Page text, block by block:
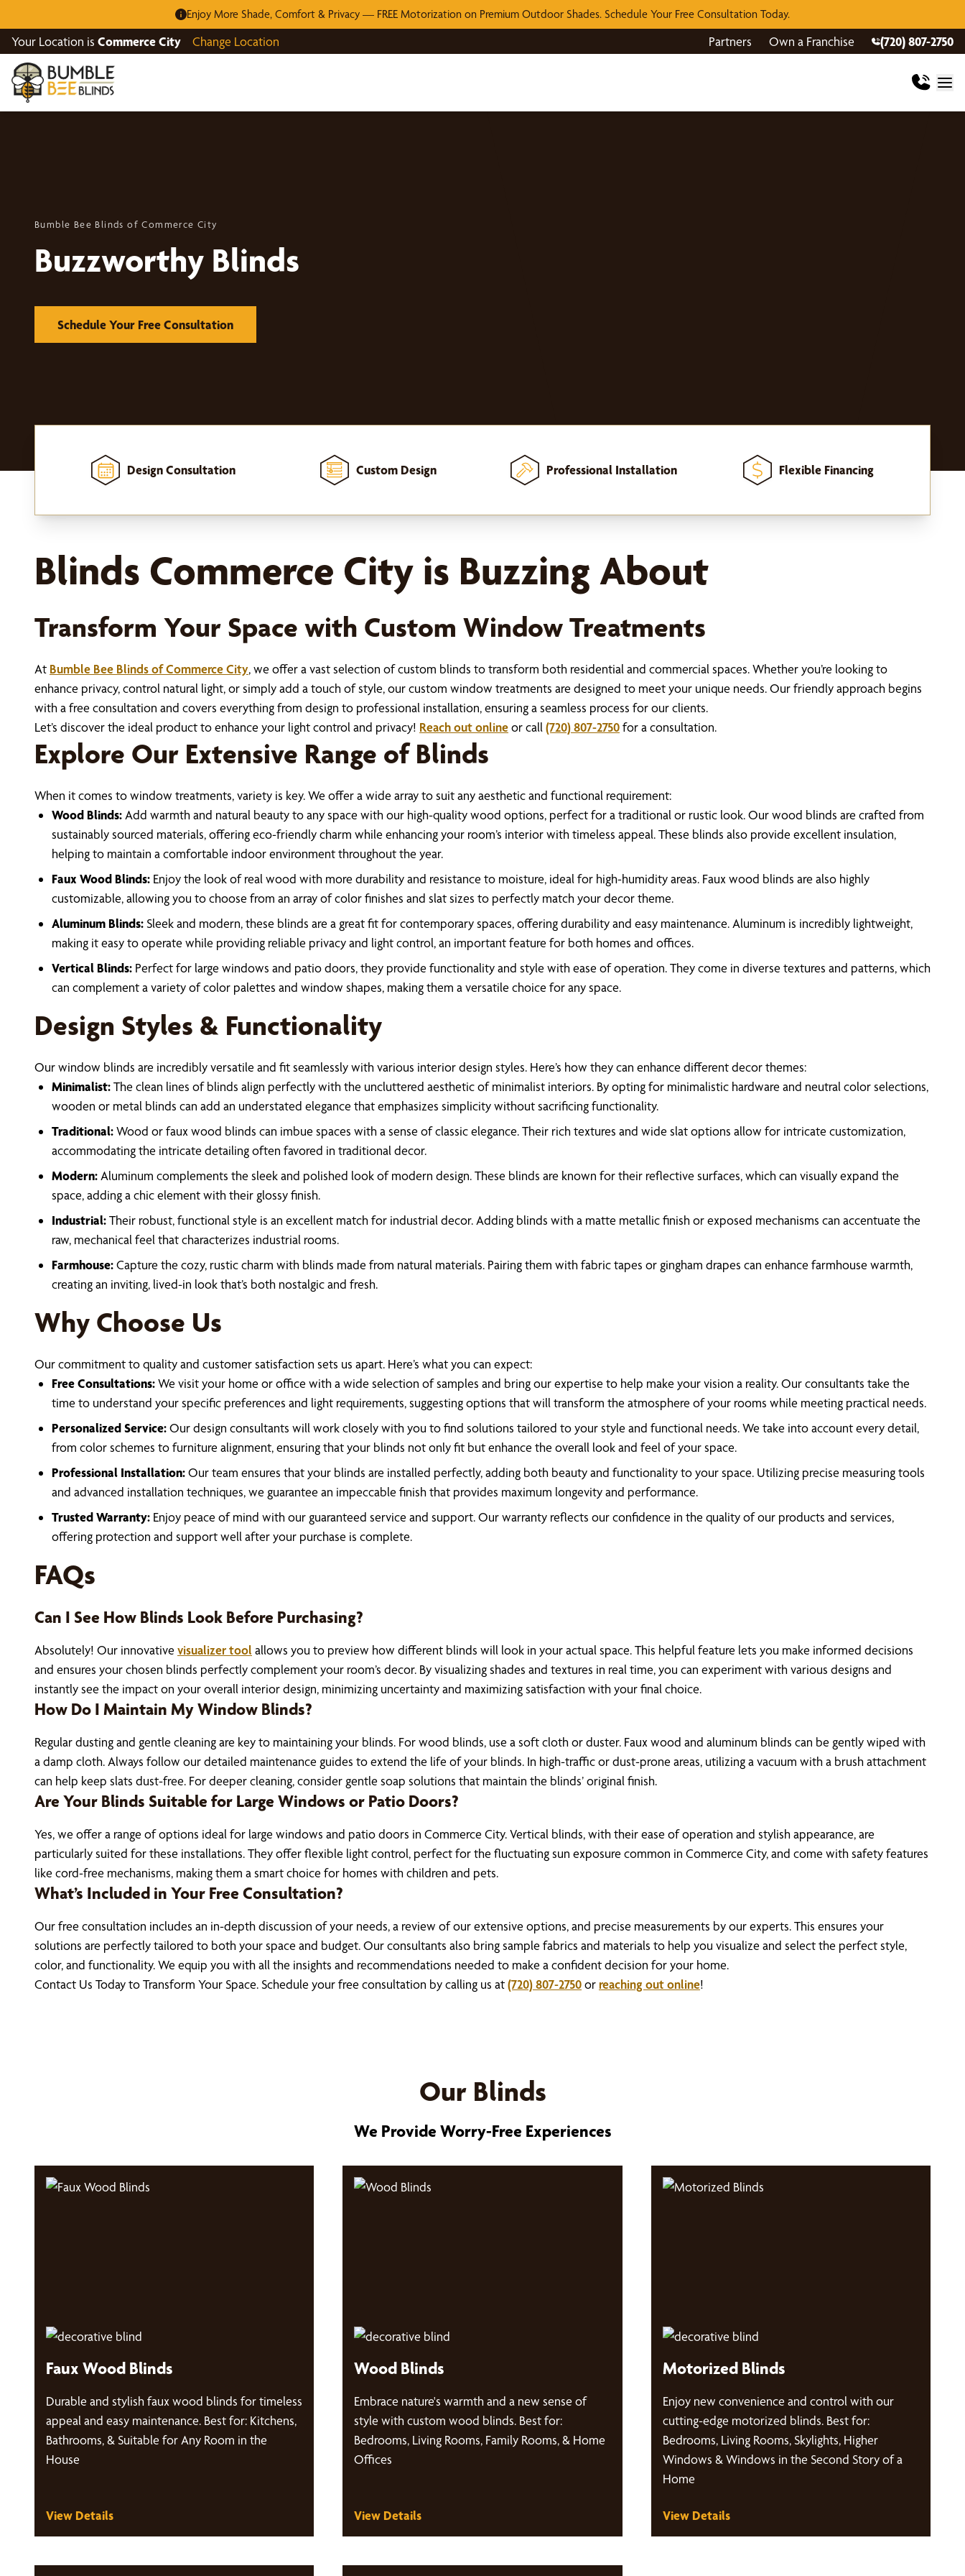
Enjoy More Shade, Comfort & Privacy — FREE Motorization on Premium Outdoor Shades. Schedule Your Free Consultation Today.
Your Location is Commerce City Change Location Partners Own a Franchise (720) 807-2750
Bumble Bee Blinds of Commerce City
Buzzworthy Blinds
Schedule Your Free Consultation
Design Consultation Custom Design Professional Installation Flexible Financing
Blinds Commerce City is Buzzing About
Transform Your Space with Custom Window Treatments
At Bumble Bee Blinds of Commerce City, we offer a vast selection of custom blinds to transform both residential and commercial spaces. Whether you’re looking to
enhance privacy, control natural light, or simply add a touch of style, our custom window treatments are designed to meet your unique needs. Our friendly approach begins
with a free consultation and covers everything from design to professional installation, ensuring a seamless process for our clients.
Let’s discover the ideal product to enhance your light control and privacy! Reach out onlineor call (720) 807-2750for a consultation.
Explore Our Extensive Range of Blinds
When it comes to window treatments, variety is key. We offer a wide array to suit any aesthetic and functional requirement:
Wood Blinds: Add warmth and natural beauty to any space with our high-quality wood options, perfect for a traditional or rustic look. Our wood blinds are crafted from
sustainably sourced materials, offering eco-friendly charm while enhancing your room’s interior with timeless appeal. These blinds also provide excellent insulation,
helping to maintain a comfortable indoor environment throughout the year.
Faux Wood Blinds: Enjoy the look of real wood with more durability and resistance to moisture, ideal for high-humidity areas. Faux wood blinds are also highly
customizable, allowing you to choose from an array of color finishes and slat sizes to perfectly match your decor theme.
Aluminum Blinds: Sleek and modern, these blinds are a great fit for contemporary spaces, offering durability and easy maintenance. Aluminum is incredibly lightweight,
making it easy to operate while providing reliable privacy and light control, an important feature for both homes and offices.
Vertical Blinds: Perfect for large windows and patio doors, they provide functionality and style with ease of operation. They come in diverse textures and patterns, which
can complement a variety of color palettes and window shapes, making them a versatile choice for any space.
Design Styles & Functionality
Our window blinds are incredibly versatile and fit seamlessly with various interior design styles. Here’s how they can enhance different decor themes:
Minimalist:The clean lines of blinds align perfectly with the uncluttered aesthetic of minimalist interiors. By opting for minimalistic hardware and neutral color selections,
wooden or metal blinds can add an understated elegance that emphasizes simplicity without sacrificing functionality.
Traditional:Wood or faux wood blinds can imbue spaces with a sense of classic elegance. Their rich textures and wide slat options allow for intricate customization,
accommodating the intricate detailing often favored in traditional decor.
Modern: Aluminum complements the sleek and polished look of modern design. These blinds are known for their reflective surfaces, which can visually expand the
space, adding a chic element with their glossy finish.
Industrial:Their robust, functional style is an excellent match for industrial decor. Adding blinds with a matte metallic finish or exposed mechanisms can accentuate the
raw, mechanical feel that characterizes industrial rooms.
Farmhouse:Capture the cozy, rustic charm with blinds made from natural materials. Pairing them with fabric tapes or gingham drapes can enhance farmhouse warmth,
creating an inviting, lived-in look that’s both nostalgic and fresh.
Why Choose Us
Our commitment to quality and customer satisfaction sets us apart. Here’s what you can expect:
Free Consultations:We visit your home or office with a wide selection of samples and bring our expertise to help make your vision a reality. Our consultants take the
time to understand your specific preferences and light requirements, suggesting options that will transform the atmosphere of your rooms while meeting practical needs.
Personalized Service:Our design consultants will work closely with you to find solutions tailored to your style and functional needs. We take into account every detail,
from color schemes to furniture alignment, ensuring that your blinds not only fit but enhance the overall look and feel of your space.
Professional Installation:Our team ensures that your blinds are installed perfectly, adding both beauty and functionality to your space. Utilizing precise measuring tools
and advanced installation techniques, we guarantee an impeccable finish that provides maximum longevity and performance.
Trusted Warranty: Enjoy peace of mind with our guaranteed service and support. Our warranty reflects our confidence in the quality of our products and services,
offering protection and support well after your purchase is complete.
FAQs
Can I See How Blinds Look Before Purchasing?
Absolutely! Our innovative visualizer tool allows you to preview how different blinds will look in your actual space. This helpful feature lets you make informed decisions
and ensures your chosen blinds perfectly complement your room’s decor. By visualizing shades and textures in real time, you can experiment with various designs and
instantly see the impact on your overall interior design, minimizing uncertainty and maximizing satisfaction with your final choice.
How Do I Maintain My Window Blinds?
Regular dusting and gentle cleaning are key to maintaining your blinds. For wood blinds, use a soft cloth or duster. Faux wood and aluminum blinds can be gently wiped with
a damp cloth. Always follow our detailed maintenance guides to extend the life of your blinds. In high-traffic or dust-prone areas, utilizing a vacuum with a brush attachment
can help keep slats dust-free. For deeper cleaning, consider gentle soap solutions that maintain the blinds’ original finish.
Are Your Blinds Suitable for Large Windows or Patio Doors?
Yes, we offer a range of options ideal for large windows and patio doors in Commerce City. Vertical blinds, with their ease of operation and stylish appearance, are
particularly suited for these installations. They offer flexible light control, perfect for the fluctuating sun exposure common in Commerce City, and come with safety features
like cord-free mechanisms, making them a smart choice for homes with children and pets.
What’s Included in Your Free Consultation?
Our free consultation includes an in-depth discussion of your needs, a review of our extensive options, and precise measurements by our experts. This ensures your
solutions are perfectly tailored to both your space and budget. Our consultants also bring sample fabrics and materials to help you visualize and select the perfect style,
color, and functionality. We equip you with all the insights and recommendations needed to make a confident decision for your home.
Contact Us Today to Transform Your Space. Schedule your free consultation by calling us at(720) 807-2750orreaching out online!
Our Blinds
We Provide Worry-Free Experiences
Faux Wood Blinds
Durable and stylish faux wood blinds for timeless
appeal and easy maintenance. Best for: Kitchens,
Bathrooms, & Suitable for Any Room in the
House
View Details
Wood Blinds
Embrace nature's warmth and a new sense of
style with custom wood blinds. Best for:
Bedrooms, Living Rooms, Family Rooms, & Home
Offices
View Details
Motorized Blinds
Enjoy new convenience and control with our
cutting-edge motorized blinds. Best for:
Bedrooms, Living Rooms, Skylights, Higher
Windows & Windows in the Second Story of a
Home
View Details